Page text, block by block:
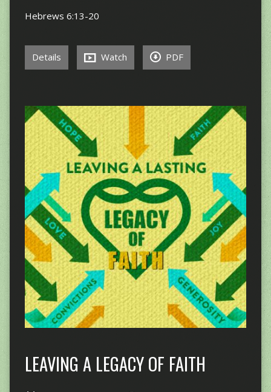
Hebrews 6:13-20
Details Watch PDF
LEAVING A LEGACY OF FAITH